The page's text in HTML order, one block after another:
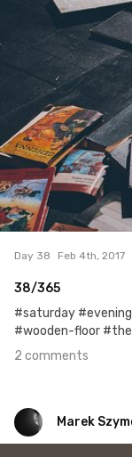
Day 38 Feb 4th, 2017
38/365
#saturday
#wooden-floor
2 comments
Marek